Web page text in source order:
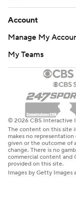
Account
Manage My
My Teams
© 2026 CBS Interactive
The content on this site
makes no
given or the outcome of
change. There is no
commercial content and
provided on this site.
Images by Getty Images